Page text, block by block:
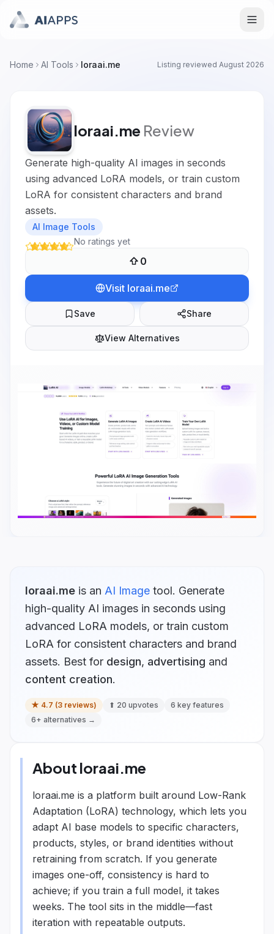
Home AI Tools loraai.me Listing reviewed August 2026
loraai.me Review
Generate high-quality AI images in seconds
using advanced LoRA models, or train custom
LoRA for consistent characters and brand
assets.
AI Image Tools
No ratings yet
0
Visit loraai.me
Save Share
View Alternatives
loraai.me is an AI Image tool. Generate
high-quality AI images in seconds using
advanced LoRA models, or train custom
LoRA for consistent characters and brand
assets. Best for design, advertising and
content creation.
★ 4.7 (3 reviews) ⬆ 20 upvotes 6 key features
6+ alternatives →
About loraai.me
loraai.me is a platform built around Low-Rank
Adaptation (LoRA) technology, which lets you
adapt AI base models to specific characters,
products, styles, or brand identities without
retraining from scratch. If you generate
images one-off, consistency is hard to
achieve; if you train a full model, it takes
weeks. The tool sits in the middle—fast
iteration with repeatable outputs.